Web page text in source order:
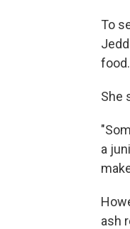
To
food.
She
a
ash